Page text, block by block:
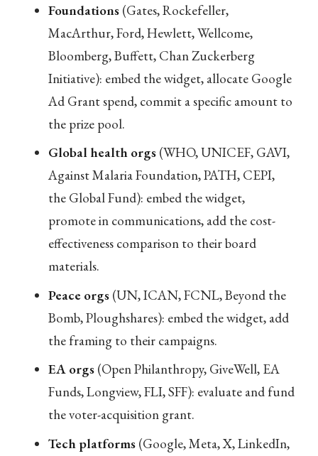
Foundations(Gates, Rockefeller,
MacArthur, Ford, Hewlett, Wellcome,
Bloomberg, Buffett, Chan Zuckerberg
Initiative): embed the widget, allocate Google
Ad Grant spend, commit a specific amount to
the prize pool.
Global health orgs(WHO, UNICEF, GAVI,
Against Malaria Foundation, PATH, CEPI,
the Global Fund): embed the widget,
promote in communications, add the cost-
effectiveness comparison to their board
materials.
Peace orgs(UN, ICAN, FCNL, Beyond the
Bomb, Ploughshares): embed the widget, add
the framing to their campaigns.
EA orgs(Open Philanthropy, GiveWell, EA
Funds, Longview, FLI, SFF): evaluate and fund
the voter-acquisition grant.
Tech platforms(Google, Meta, X, LinkedIn,